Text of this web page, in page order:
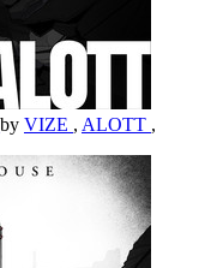
by VIZE , ALOTT ,